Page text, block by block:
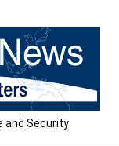
and Security